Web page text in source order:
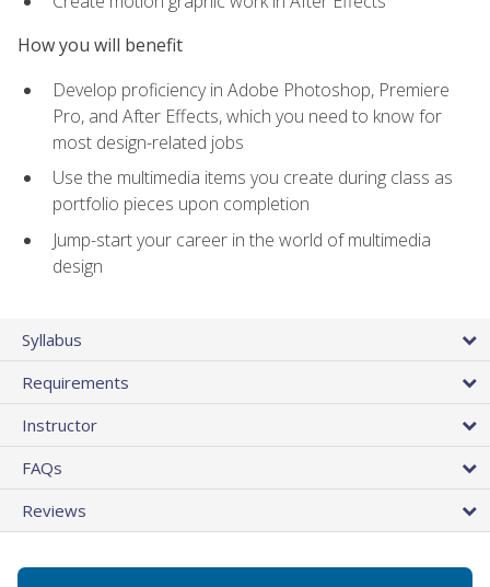
How you will benefit
Develop proficiency in Adobe Photoshop, Premiere
Pro, and After Effects, which you need to know for
most design-related jobs
Use the multimedia items you create during class as
portfolio pieces upon completion
Jump-start your career in the world of multimedia
design
Syllabus
Requirements
Instructor
FAQs
Reviews